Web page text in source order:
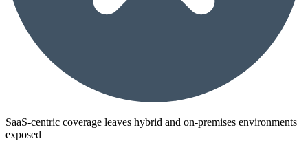
SaaS-centric coverage leaves hybrid and on-premises environments
exposed